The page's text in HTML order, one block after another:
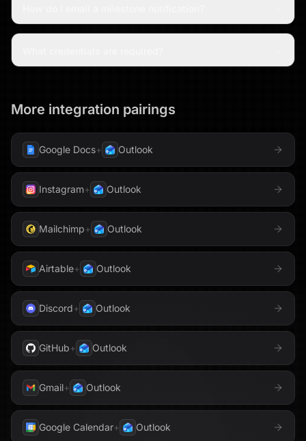
More integration pairings
Google Docs+ Outlook
Instagram+ Outlook
Mailchimp+ Outlook
Airtable+ Outlook
Discord+ Outlook
GitHub+ Outlook
Gmail+ Outlook
Google Calendar+ Outlook